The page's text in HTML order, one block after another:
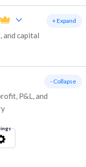
and capital
+ Expand
P&L, and
- Collapse